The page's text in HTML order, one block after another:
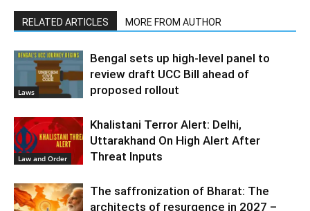
RELATED ARTICLES MORE FROM AUTHOR
Laws
Bengal sets up high-level panel to
review draft UCC Bill ahead of
proposed rollout
Law and Order
Khalistani Terror Alert: Delhi,
Uttarakhand On High Alert After
Threat Inputs
The saffronization of Bharat: The
architects of resurgence in 2027 –